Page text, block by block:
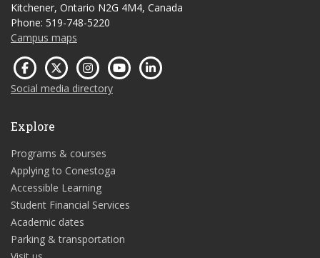
Kitchener, Ontario N2G 4M4, Canada
Phone: 519-748-5220
Campus maps
Social media directory
Explore
Programs & courses
Applying to Conestoga
Accessible Learning
Student Financial Services
Academic dates
Parking & transportation